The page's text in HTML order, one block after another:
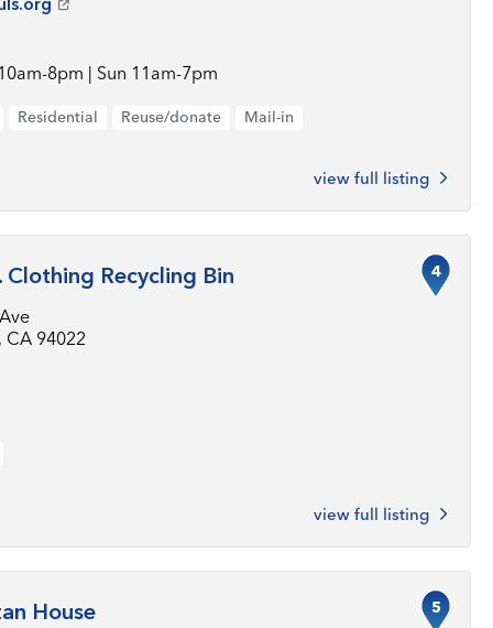
8pm | Sun 11am-7pm
Residential Reuse/donate Mail-in
view full listing
Clothing Recycling Bin
CA 94022
view full listing
4
House 5